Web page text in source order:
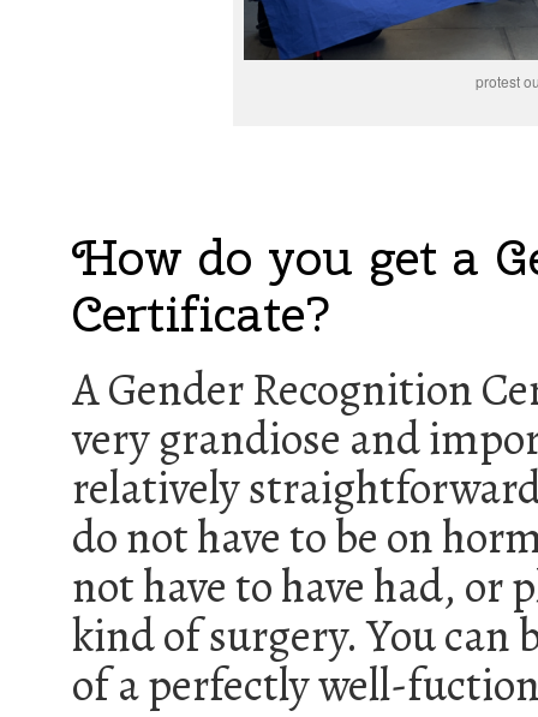
protest
How do you get a
Certificate?
A Gender Recognition
very grandiose and
relatively
do not have to be on
not have to have had, or
kind of surgery. You can
of a perfectly well-